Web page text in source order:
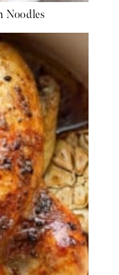
Noodles